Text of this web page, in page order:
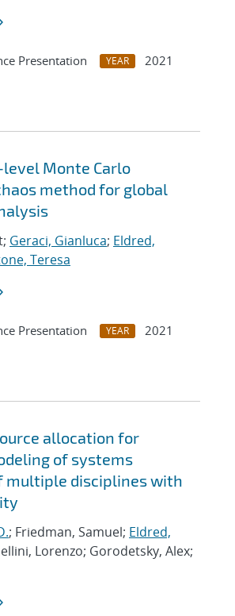
Presentation YEAR
2021
Monte Carlo
method for global
Geraci, Gianluca; Eldred,
Teresa
Presentation YEAR
2021
allocation for
of systems
multiple disciplines with
; Friedman, Samuel; Eldred,
Lorenzo; Gorodetsky, Alex;